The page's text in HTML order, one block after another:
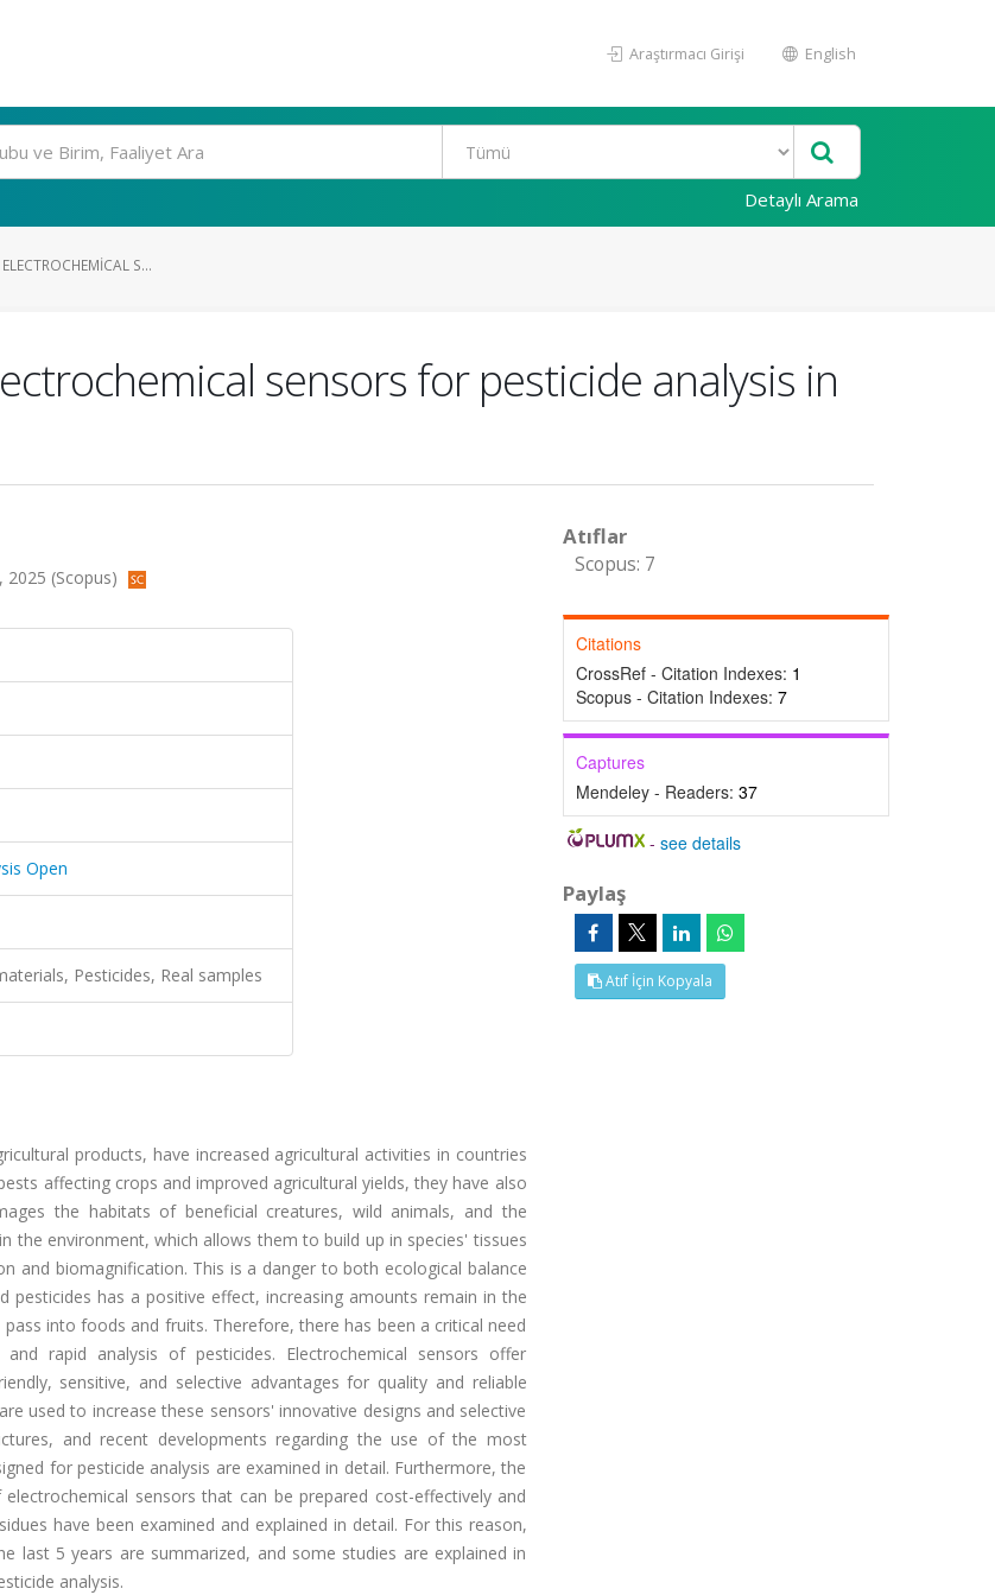
Araştırmacı Girişi English
Detaylı Arama
S...
sensors for pesticide analysis in
(Scopus)
Open
Pesticides, Real samples
products, have increased agricultural activities in countries
affecting crops and improved agricultural yields, they have also
the habitats of beneficial creatures, wild animals, and the
the environment, which allows them to build up in species' tissues
and biomagnification. This is a danger to both ecological balance
pesticides has a positive effect, increasing amounts remain in the
into foods and fruits. Therefore, there has been a critical need
rapid analysis of pesticides. Electrochemical sensors offer
sensitive, and selective advantages for quality and reliable
used to increase these sensors' innovative designs and selective
and recent developments regarding the use of the most
for pesticide analysis are examined in detail. Furthermore, the
sensors that can be prepared cost-effectively and
have been examined and explained in detail. For this reason,
last 5 years are summarized, and some studies are explained in
analysis.
Atıflar
Scopus: 7
Citations
CrossRef - Citation Indexes: 1
Scopus - Citation Indexes: 7
Captures
Mendeley - Readers: 37
-see details
Paylaş
Atıf İçin Kopyala